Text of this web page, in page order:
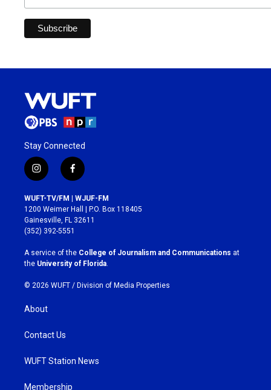
Stay Connected
i
n
s
t
a
g
r
a
m
f
a
c
e
b
o
k
WUFT-TV/FM | WJUF-FM
1200 Weimer Hall | P.O. Box 118405
Gainesville, FL 32611
(352) 392-5551
A service of the College of Journalism and Communications at
the University of Florida
© 2026 WUFT / Division of Media Properties
About
Contact Us
WUFT Station News
Membership